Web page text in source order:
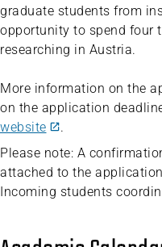
graduate students from
opportunity to spend four
researching in Austria.
More information on the
on the application
website
.
Please note: A
attached to the
Incoming students